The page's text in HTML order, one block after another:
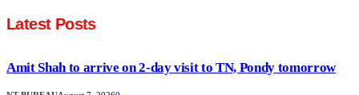
Latest Posts
Amit Shah to arrive on 2-day visit to TN, Pondy tomorrow